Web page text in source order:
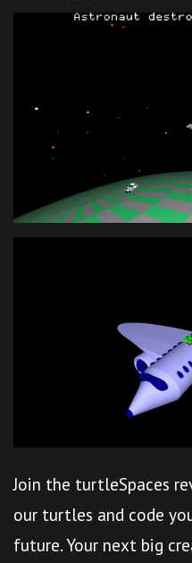
Join the turtleSpaces
our turtles and code
future. Your next big